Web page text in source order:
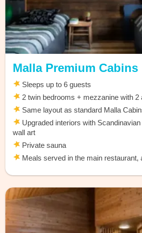
Malla Premium Cabins
Sleeps up to 6 guests
2 twin bedrooms + mezzanine with 2
Same layout as standard Malla
Upgraded interiors with
wall art
Private sauna
Meals served in the main restaurant,